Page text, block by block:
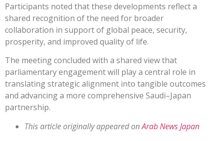
Participants noted that these developments reflect a
shared recognition of the need for broader
collaboration in support of global peace, security,
prosperity, and improved quality of life.
The meeting concluded with a shared view that
parliamentary engagement will play a central role in
translating strategic alignment into tangible outcomes
and advancing a more comprehensive Saudi–Japan
partnership.
This article originally appeared onArab News Japan